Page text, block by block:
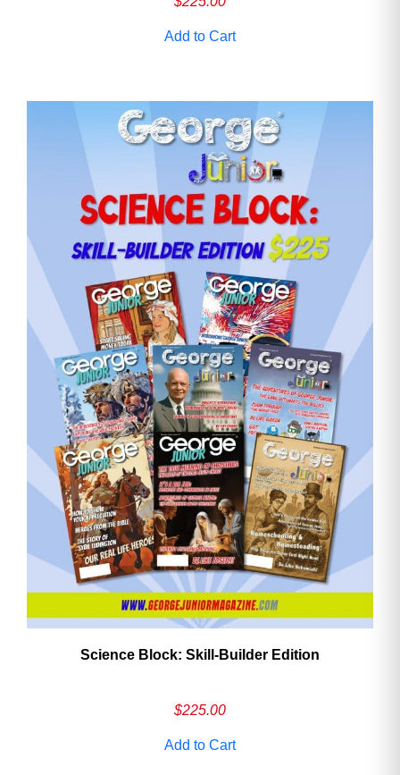
Add to Cart
Science Block: Skill‑Builder Edition
$225.00
Add to Cart
Need More Time?
Email
Address